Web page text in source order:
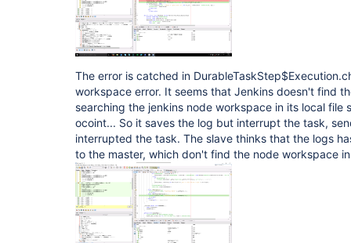
The error is catched in
workspace error. It seems that Jenkins doesn't find
searching the jenkins node workspace in its local file
ocoint... So it saves the log but interrupt the task,
interrupted the task. The slave thinks that the logs
to the master, which don't find the node workspace